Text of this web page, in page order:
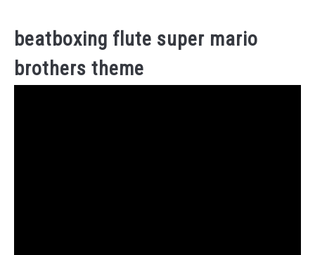
beatboxing flute super mario
brothers theme